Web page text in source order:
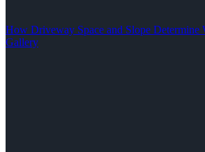
How Driveway Space and Slope
Gallery